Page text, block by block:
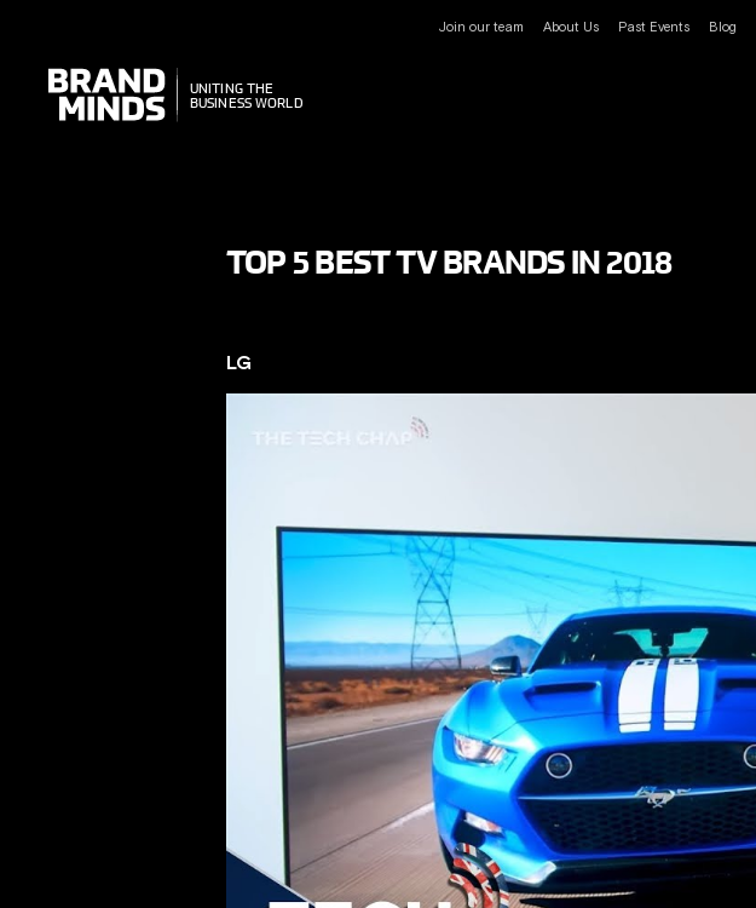
Join our team About Us Past Events Blog
UNITING THE
BUSINESS WORLD
UNITING THE
BUSINESS WORLD
TOP 5 BEST TV BRANDS IN 2018
LG